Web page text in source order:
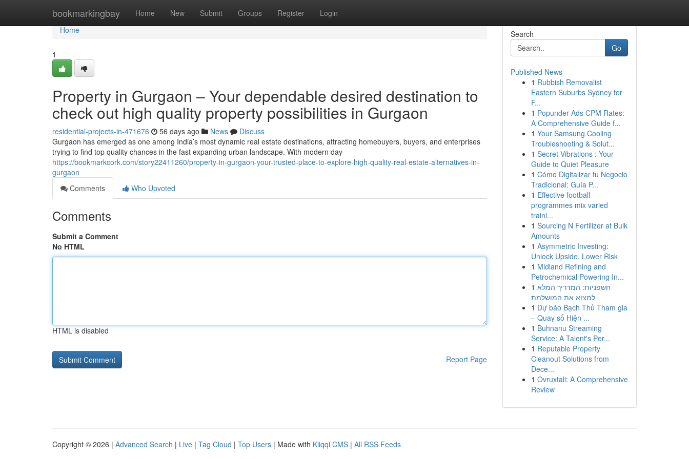
bookmarkingbay Home New Submit Groups Register Login
Home
Home
1
Property in Gurgaon – Your dependable desired destination to
check out high quality property possibilities in Gurgaon
residential-projects-in-471676 56 days ago News
Discuss
Gurgaon has emerged as one among India’s most dynamic real estate destinations, attracting homebuyers, buyers, and enterprises
trying to find top quality chances in the fast expanding urban landscape. With modern day
https://bookmarkcork.com/story22411260/property-in-gurgaon-your-trusted-place-to-explore-high-quality-real-estate-alternatives-in-
gurgaon
Comments
Who Upvoted
Comments
Submit a Comment
No HTML
HTML is disabled
Report Page
Search
Go
Published News
1 Rubbish Removalist
Eastern Suburbs Sydney for
F...
1 Popunder Ads CPM Rates:
A Comprehensive Guide f...
1 Your Samsung Cooling
Troubleshooting & Solut...
1 Secret Vibrations : Your
Guide to Quiet Pleasure
1 Cómo Digitalizar tu Negocio
Tradicional: Guía P...
1 Effective football
programmes mix varied
traini...
1 Sourcing N Fertilizer at Bulk
Amounts
1 Asymmetric Investing:
Unlock Upside, Lower Risk
1 Midland Refining and
Petrochemical Powering In...
1 חשפניות: המדריך המלא
למצוא את המושלמת
1 Dự báo Bạch Thủ Tham gia
– Quay số Hiện ...
1 Buhnanu Streaming
Service: A Talent's Per...
1 Reputable Property
Cleanout Solutions from
Dece...
1 Ovruxtali: A Comprehensive
Review
Copyright © 2026 | Advanced Search | Live | Tag Cloud | Top Users | Made with Kliqqi CMS | All RSS Feeds